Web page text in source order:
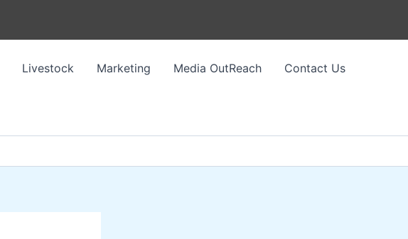
Livestock Marketing Media OutReach Contact Us